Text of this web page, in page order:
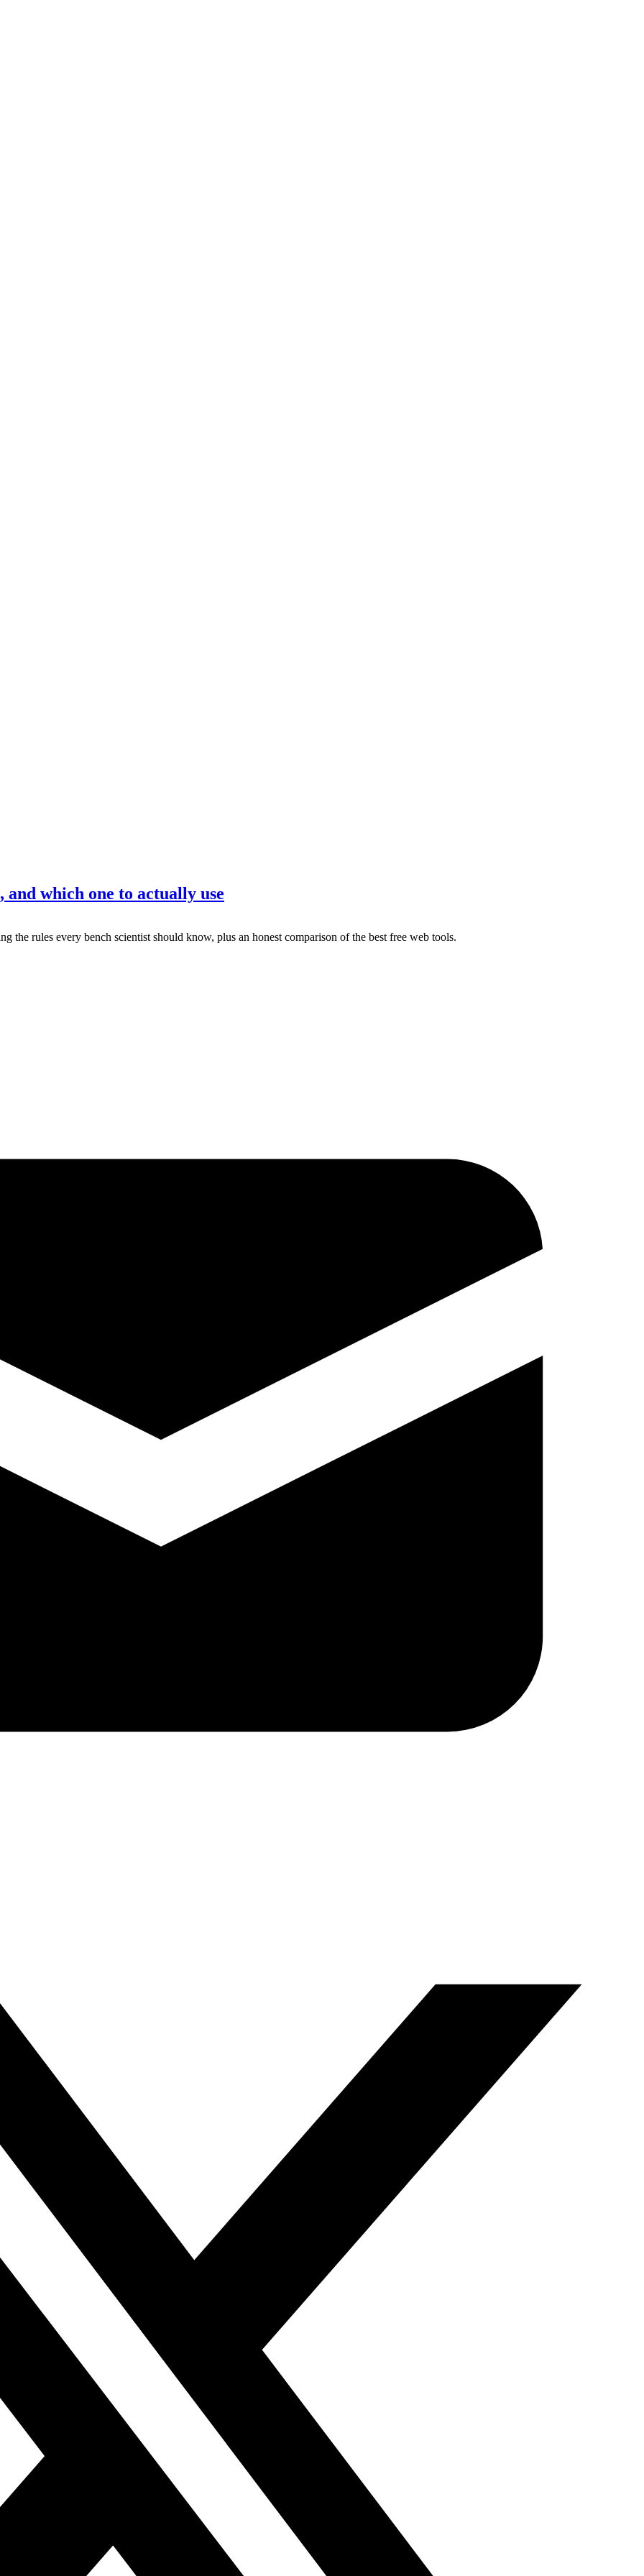
which one to actually use
rules every bench scientist should know, plus an honest comparison of the best free web tools.